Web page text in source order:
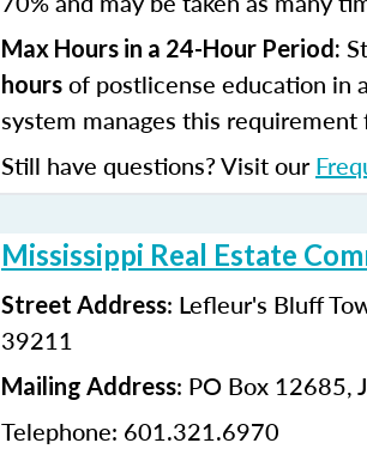
Max Hours in a 24-Hour Period:
hours of postlicense education in
system manages this requirement
Still have questions? Visit our
Mississippi Real Estate
Street Address: Lefleur's Bluff
39211
Mailing Address: PO Box 12685,
Telephone: 601.321.6970